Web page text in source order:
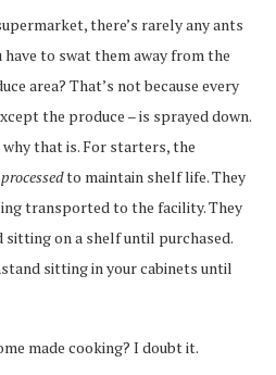
there’s rarely any ants
to swat them away from the
area? That’s not because every
the produce – is sprayed down.
that is. For starters, the
processedto maintain shelf life. They
transported to the facility. They
on a shelf until purchased.
sitting in your cabinets until
made cooking? I doubt it.